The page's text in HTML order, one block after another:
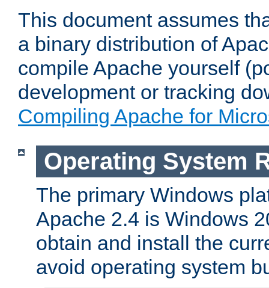
This document assumes
a binary distribution of
compile Apache yourself
development or tracking
Compiling Apache for
Operating System
The primary Windows
Apache 2.4 is Windows
obtain and install the
avoid operating system